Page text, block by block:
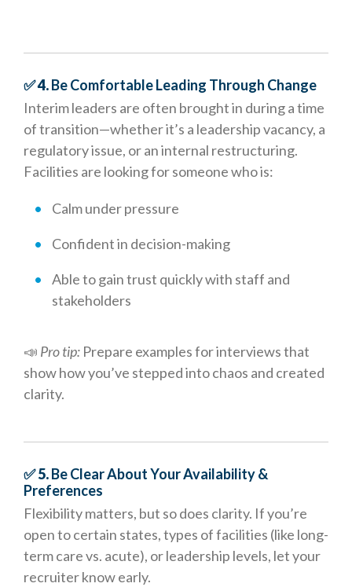
✅ 4.Be Comfortable Leading Through Change
Interim leaders are often brought in during a time
of transition—whether it’s a leadership vacancy, a
regulatory issue, or an internal restructuring.
Facilities are looking for someone who is:
Calm under pressure
Confident in decision-making
Able to gain trust quickly with staff and
stakeholders
📣 Pro tip: Prepare examples for interviews that
show how you’ve stepped into chaos and created
clarity.
✅ 5.Be Clear About Your Availability &
Preferences
Flexibility matters, but so does clarity. If you’re
open to certain states, types of facilities (like long-
term care vs. acute), or leadership levels, let your
recruiter know early.